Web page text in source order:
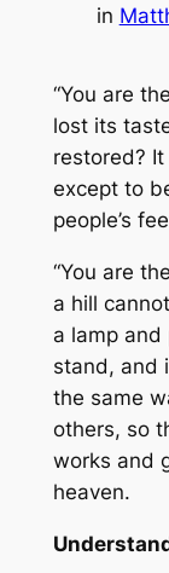
in
“You are
lost its
restored?
except to
people’s
“You are
a hill
a lamp
stand, and
the same
others, so
works and
heaven.